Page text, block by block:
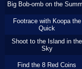
Big Bob-omb on the
Footrace with Koopa the
Quick
Shoot to the Island in the
Sky
Find the 8 Red Coins